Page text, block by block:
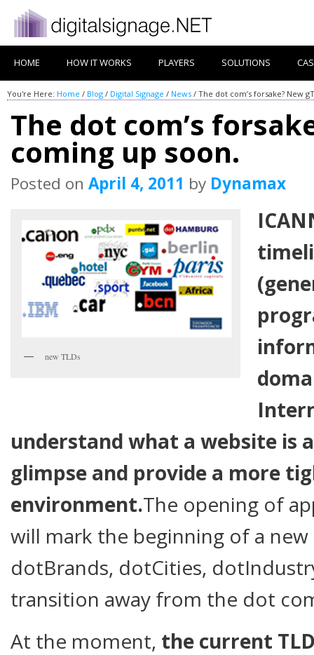
HOME HOW IT WORKS PLAYERS SOLUTIONS
You're Here: Home / Blog / Digital Signage / News / The dot com’s forsake? New
The dot com’s
coming up soon.
Posted on April 4, 2011 by Dynamax
new TLDs
understand what a website is
glimpse and provide a more
environment.The opening of
will mark the beginning of a
dotBrands, dotCities,
transition away from the dot
At the moment, the current